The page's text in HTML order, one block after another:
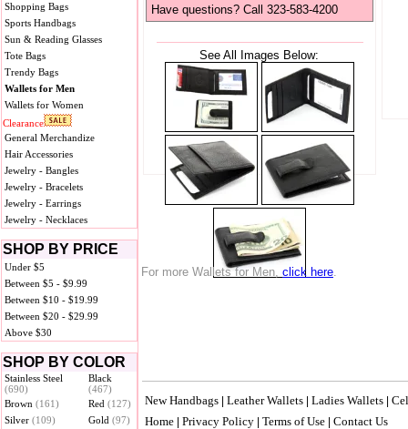
Shopping Bags
Sports Handbags
Sun & Reading Glasses
Tote Bags
Trendy Bags
Wallets for Men
Wallets for Women
Clearance
General Merchandize
Hair Accessories
Jewelry - Bangles
Jewelry - Bracelets
Jewelry - Earrings
Jewelry - Necklaces
SHOP BY PRICE
Under $5
Between $5 - $9.99
Between $10 - $19.99
Between $20 - $29.99
Above $30
SHOP BY COLOR
Stainless Steel
(690)
Black
(467)
Brown (161) Red (127)
Silver (109) Gold (97)
Have questions? Call 323-583-4200
See All Images Below:
For more Wallets for Men, click here.
New Handbags Leather Wallets Ladies Wallets
Home Privacy Policy Terms of Use Contact Us